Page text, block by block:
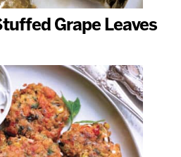
Grape Leaves